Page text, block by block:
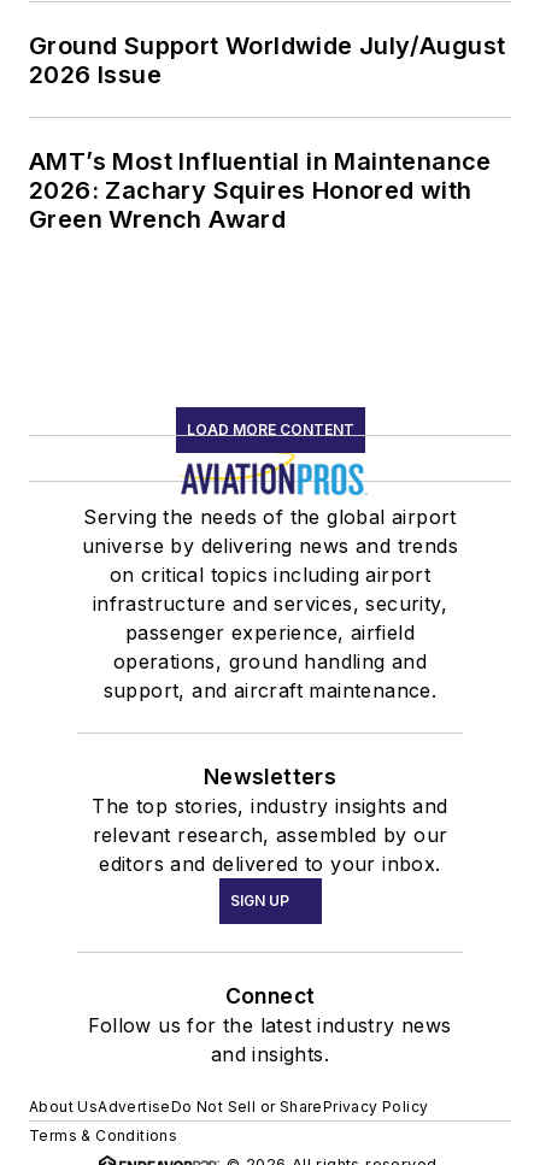
Ground Support Worldwide July/August
2026 Issue
AMT’s Most Influential in Maintenance
2026: Zachary Squires Honored with
Green Wrench Award
LOAD MORE CONTENT
Serving the needs of the global airport
universe by delivering news and trends
on critical topics including airport
infrastructure and services, security,
passenger experience, airfield
operations, ground handling and
support, and aircraft maintenance.
Newsletters
The top stories, industry insights and
relevant research, assembled by our
editors and delivered to your inbox.
SIGN UP
Connect
Follow us for the latest industry news
and insights.
About UsAdvertiseDo Not Sell or SharePrivacy Policy
Terms & Conditions